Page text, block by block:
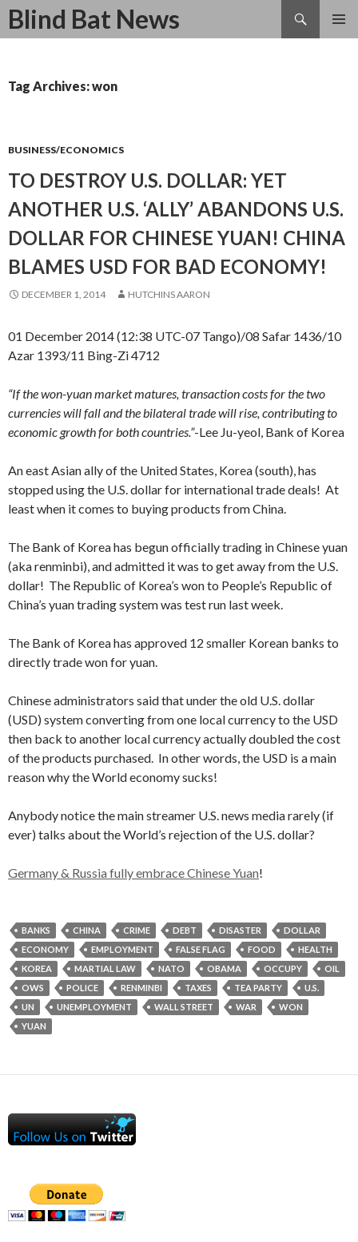
Blind Bat News
Search
SKIP
Tag Archives: won
BUSINESS/ECONOMICS
TO DESTROY U.S. DOLLAR: YET
ANOTHER U.S. ‘ALLY’ ABANDONS U.S.
DOLLAR FOR CHINESE YUAN! CHINA
BLAMES USD FOR BAD ECONOMY!
DECEMBER 1, 2014 HUTCHINS AARON
01 December 2014 (12:38 UTC-07 Tango)/08 Safar 1436/10
Azar 1393/11 Bing-Zi 4712
“If the won-yuan market matures, transaction costs for the two
currencies will fall and the bilateral trade will rise, contributing to
economic growth for both countries.”-Lee Ju-yeol, Bank of Korea
An east Asian ally of the United States, Korea (south), has
stopped using the U.S. dollar for international trade deals! At
least when it comes to buying products from China.
The Bank of Korea has begun officially trading in Chinese yuan
(aka renminbi), and admitted it was to get away from the U.S.
dollar! The Republic of Korea’s won to People’s Republic of
China’s yuan trading system was test run last week.
The Bank of Korea has approved 12 smaller Korean banks to
directly trade won for yuan.
Chinese administrators said that under the old U.S. dollar
(USD) system converting from one local currency to the USD
then back to another local currency actually doubled the cost
of the products purchased. In other words, the USD is a main
reason why the World economy sucks!
Anybody notice the main streamer U.S. news media rarely (if
ever) talks about the World’s rejection of the U.S. dollar?
Germany & Russia fully embrace Chinese Yuan!
BANKS CHINA CRIME DEBT DISASTER
DOLLAR
ECONOMY
EMPLOYMENT FALSE FLAG FOOD
HEALTH
KOREA
MARTIAL LAW NATO OBAMA OCCUPY
OIL
OWS
POLICE RENMINBI TAXES TEA PARTY
U.S.
UN
UNEMPLOYMENT WALL STREET WAR
WON
YUAN